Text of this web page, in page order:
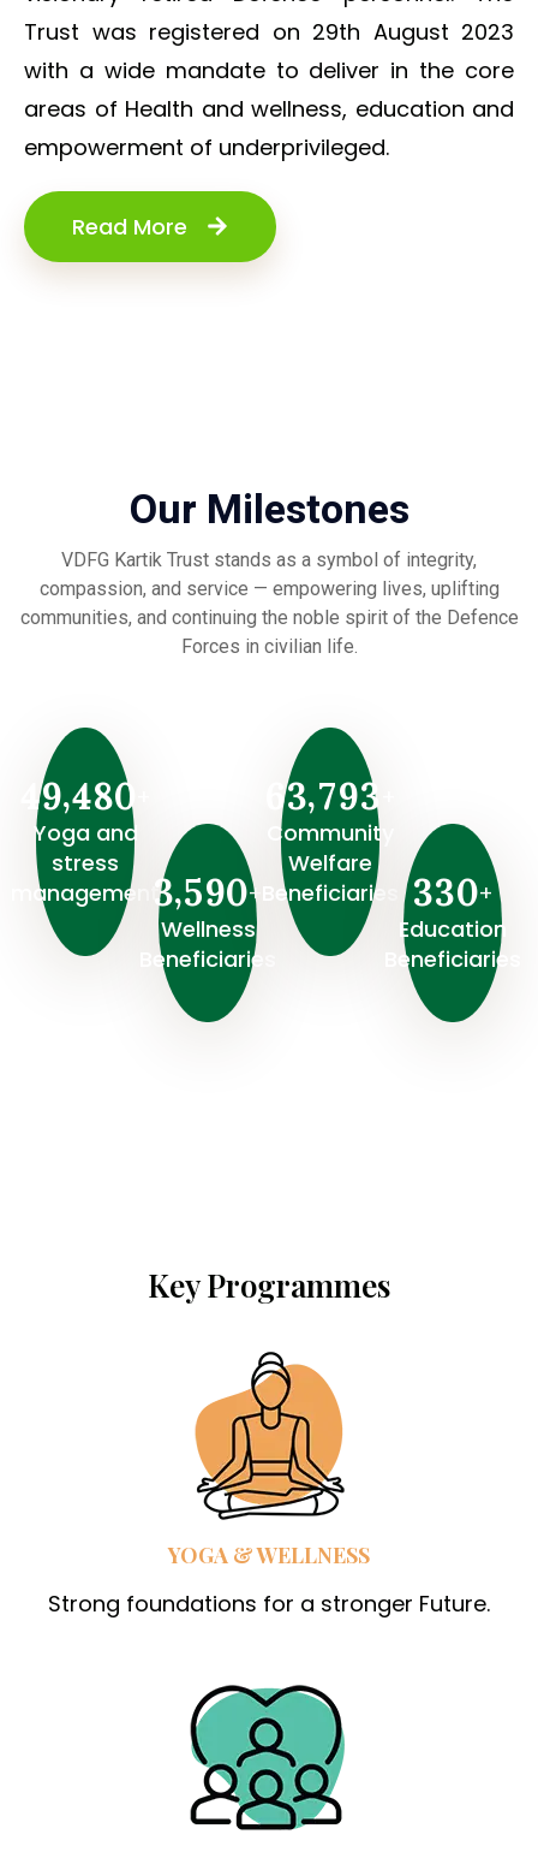
Trust was registered on 29th August 2023
with a wide mandate to deliver in the core
areas of Health and wellness, education and
empowerment of underprivileged.
Read More
Our Milestones
VDFG Kartik Trust stands as a symbol of integrity,
compassion, and service — empowering lives, uplifting
communities, and continuing the noble spirit of the Defence
Forces in civilian life.
49,480
Yoga and
stress
management 3,590+
Wellness
Beneficiaries
63,793
Community
Welfare
Beneficiaries
330+
⁠Education
Beneficiaries
Key Programmes
YOGA & WELLNESS
Strong foundations for a stronger Future.